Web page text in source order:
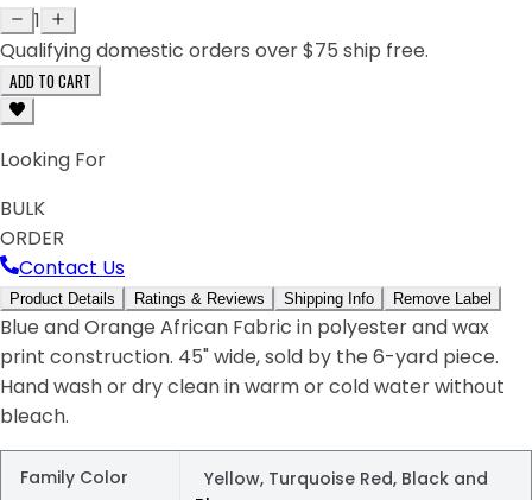
1
Qualifying domestic orders over $75 ship free.
ADD TO CART
Looking For
BULK
ORDER
Contact Us
Product Details Ratings & Reviews Shipping Info Remove Label
Blue and Orange African Fabric in polyester and wax
print construction. 45" wide, sold by the 6-yard piece.
Hand wash or dry clean in warm or cold water without
bleach.
Family Color
Yellow, Turquoise Red, Black and